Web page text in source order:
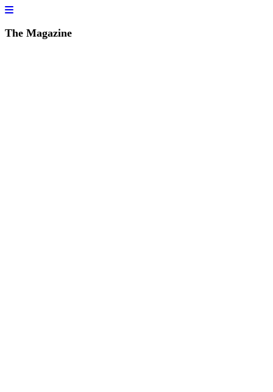
The Magazine